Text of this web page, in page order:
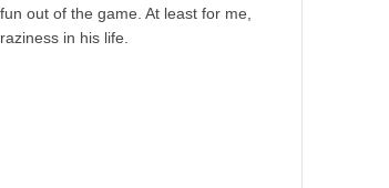
out of the game. At least for me,
in his life.